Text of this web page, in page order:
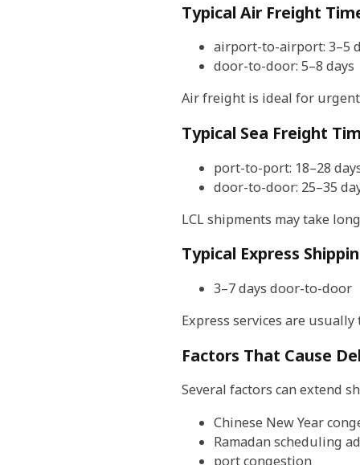
Typical Air Freight
airport-to-airport: 3–5
door-to-door: 5–8 days
Air freight is ideal for
Typical Sea Freight
port-to-port: 18–28
door-to-door: 25–35
LCL shipments may take
Typical Express
3–7 days door-to-door
Express services are
Factors That Cause
Several factors can extend
Chinese New Year
Ramadan scheduling
port congestion